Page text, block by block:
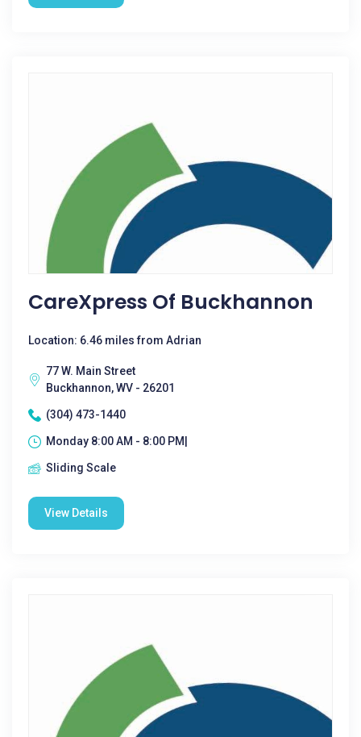
CareXpress Of Buckhannon
Location: 6.46 miles from Adrian
77 W. Main Street
Buckhannon, WV - 26201
(304) 473-1440
Monday 8:00 AM - 8:00 PM|
Sliding Scale
View Details